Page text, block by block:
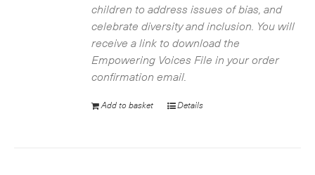
children to address issues of bias, and
celebrate diversity and inclusion. You will
receive a link to download the
Empowering Voices File in your order
confirmation email.
Add to basket Details